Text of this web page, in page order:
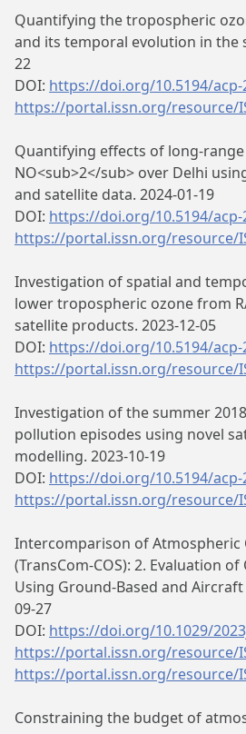
Quantifying the tropospheric
and its temporal evolution in the
22
DOI: https://doi.org/10.5194/acp-
https://portal.issn.org/resource/
Quantifying effects of long-
NO<sub>2</sub> over Delhi
and satellite data. 2024-01-19
DOI: https://doi.org/10.5194/acp-
https://portal.issn.org/resource/
Investigation of spatial and
lower tropospheric ozone from
satellite products. 2023-12-05
DOI: https://doi.org/10.5194/acp-
https://portal.issn.org/resource/
Investigation of the summer
pollution episodes using novel
modelling. 2023-10-19
DOI: https://doi.org/10.5194/acp-
https://portal.issn.org/resource/
Intercomparison of Atmospheric
(TransCom‐COS): 2. Evaluation
Using Ground‐Based and
09-27
DOI: https://doi.org/10.1029/
https://portal.issn.org/resource/
https://portal.issn.org/resource/
Constraining the budget of